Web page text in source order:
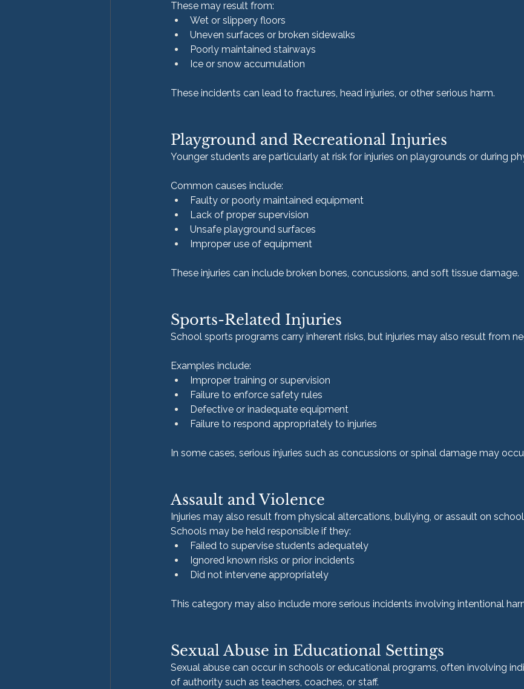
These may result from:
Wet or slippery floors
Uneven surfaces or broken sidewalks
Poorly maintained stairways
Ice or snow accumulation
These incidents can lead to fractures, head injuries, or other serious harm.
Playground and Recreational Injuries
Younger students are particularly at risk for injuries on playgrounds or during
Common causes include:
Faulty or poorly maintained equipment
Lack of proper supervision
Unsafe playground surfaces
Improper use of equipment
These injuries can include broken bones, concussions, and soft tissue damage.
Sports-Related Injuries
School sports programs carry inherent risks, but injuries may also result from
Examples include:
Improper training or supervision
Failure to enforce safety rules
Defective or inadequate equipment
Failure to respond appropriately to injuries
In some cases, serious injuries such as concussions or spinal damage may
Assault and Violence
Injuries may also result from physical altercations, bullying, or assault on
Schools may be held responsible if they:
Failed to supervise students adequately
Ignored known risks or prior incidents
Did not intervene appropriately
This category may also include more serious incidents involving intentional
Sexual Abuse in Educational Settings
Sexual abuse can occur in schools or educational programs, often involving
of authority such as teachers, coaches, or staff.